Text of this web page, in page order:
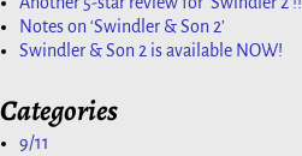
Notes on ‘Swindler & Son 2’
Swindler & Son 2 is available NOW!
Categories
9/11